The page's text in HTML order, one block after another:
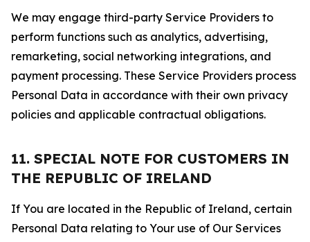
We may engage third-party Service Providers to
perform functions such as analytics, advertising,
remarketing, social networking integrations, and
payment processing. These Service Providers process
Personal Data in accordance with their own privacy
policies and applicable contractual obligations.
11. SPECIAL NOTE FOR CUSTOMERS IN
THE REPUBLIC OF IRELAND
If You are located in the Republic of Ireland, certain
Personal Data relating to Your use of Our Services